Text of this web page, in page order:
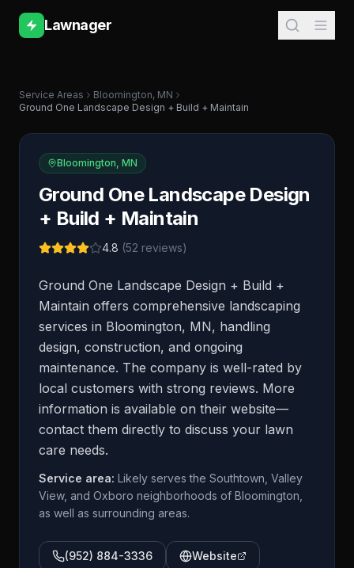
Lawnager
Service Areas Bloomington, MN
Ground One Landscape Design + Build + Maintain
Bloomington, MN
Ground One Landscape Design
+ Build + Maintain
4.8 (52 reviews)
Ground One Landscape Design + Build +
Maintain offers comprehensive landscaping
services in Bloomington, MN, handling
design, construction, and ongoing
maintenance. The company is well-rated by
local customers with strong reviews. More
information is available on their website—
contact them directly to discuss your lawn
care needs.
Service area: Likely serves the Southtown, Valley
View, and Oxboro neighborhoods of Bloomington,
as well as surrounding areas.
(952) 884-3336 Website